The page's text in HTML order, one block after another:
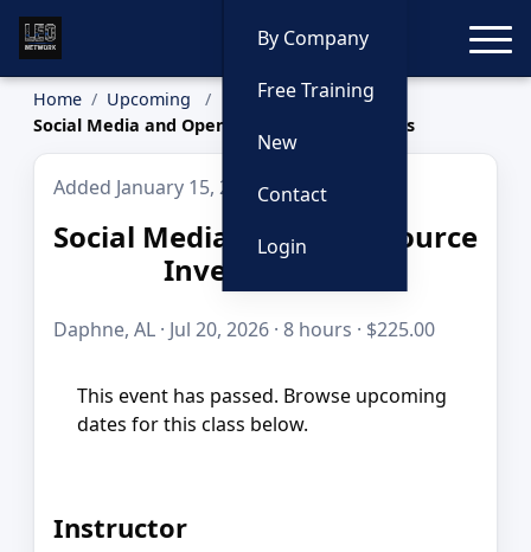
By Company
Free Training
New
Contact
Login
Home
Upcoming
Social Media and Open Source Investigations
Added January 15, 2026
Social Media and Open Source
Investigations
Daphne, AL · Jul 20, 2026 · 8 hours · $225.00
This event has passed. Browse upcoming
dates for this class below.
Instructor